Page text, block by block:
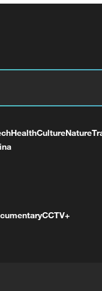
HealthCultureNature
CCTV+